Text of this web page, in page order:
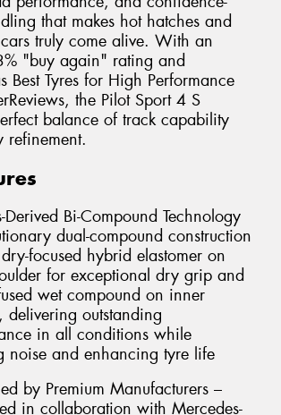
that makes hot hatches and
truly come alive. With an
"buy again" rating and
Best Tyres for High Performance
the Pilot Sport 4 S
balance of track capability
refinement.
Derived Bi-Compound Technology
dual-compound construction
focused hybrid elastomer on
for exceptional dry grip and
wet compound on inner
delivering outstanding
in all conditions while
noise and enhancing tyre life
by Premium Manufacturers –
in collaboration with Mercedes-